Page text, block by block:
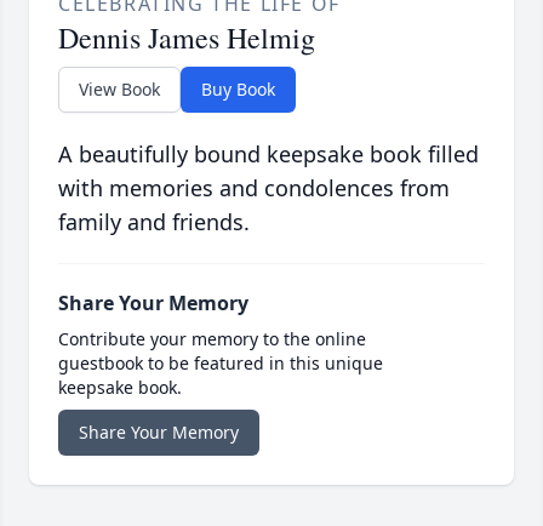
Dennis James Helmig
View Book Buy Book
A beautifully bound keepsake book filled
with memories and condolences from
family and friends.
Share Your Memory
Contribute your memory to the online
guestbook to be featured in this unique
keepsake book.
Share Your Memory